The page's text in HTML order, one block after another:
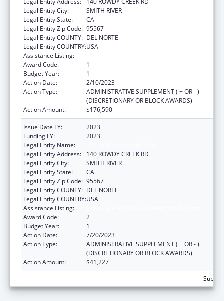
Legal Entity City:
SMITH RIVER
Legal Entity State:
CA
Legal Entity Zip Code: 95567
Legal Entity COUNTY: DEL NORTE
Legal Entity COUNTRY:USA
Assistance Listing:
Award Code:
1
Budget Year:
1
Action Date:
2/10/2023
Action Type:
ADMINISTRATIVE SUPPLEMENT ( + OR - )
(DISCRETIONARY OR BLOCK AWARDS)
Action Amount:
$176,590
Issue Date FY:
2023
Funding FY:
2023
Legal Entity Name:
Legal Entity Address:
140 ROWDY CREEK RD
Legal Entity City:
SMITH RIVER
Legal Entity State:
CA
Legal Entity Zip Code: 95567
Legal Entity COUNTY: DEL NORTE
Legal Entity COUNTRY:USA
Assistance Listing:
Award Code:
2
Budget Year:
1
Action Date:
7/20/2023
Action Type:
ADMINISTRATIVE SUPPLEMENT ( + OR - )
(DISCRETIONARY OR BLOCK AWARDS)
Action Amount:
$41,227